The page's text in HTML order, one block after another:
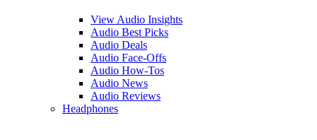
View Audio Insights
Audio Best Picks
Audio Deals
Audio Face-Offs
Audio How-Tos
Audio News
Audio Reviews
Headphones